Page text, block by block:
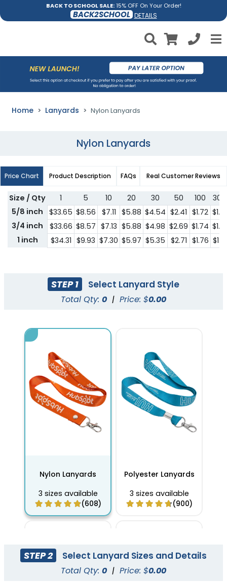
BACK TO SCHOOL SALE:15% OFF On Your Order!
BACK2SCHOOL DETAILS
Home Lanyards Nylon Lanyards
Nylon Lanyards
Price Chart Product Description FAQs Real Customer Reviews
Size / Qty 1 5 10 20 30 50 100
300
5/8 inch
$33.65 $8.56 $7.11 $5.88 $4.54 $2.41 $1.72 $1.41
3/4 inch
$33.66 $8.57 $7.13 $5.88 $4.98 $2.69 $1.74 $1.51
1 inch
$34.31 $9.93 $7.30 $5.97 $5.35 $2.71 $1.76 $1.61
STEP 1 Select Lanyard Style
Total Qty: 0 | Price: $0.00
Nylon Lanyards
3 sizes available
(608)
Polyester Lanyards
3 sizes available
(900)
STEP 2 Select Lanyard Sizes and Details
Total Qty: 0 | Price: $0.00